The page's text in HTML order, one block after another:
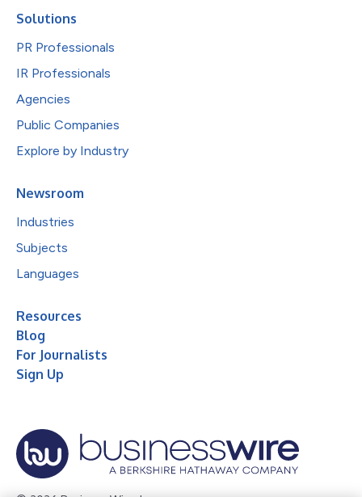
Solutions
PR Professionals
IR Professionals
Agencies
Public Companies
Explore by Industry
Newsroom
Industries
Subjects
Languages
Resources
Blog
For Journalists
Sign Up